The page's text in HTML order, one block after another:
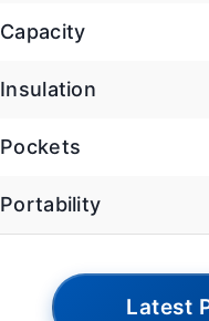
Capacity
Insulation
Pockets
Portability
Latest